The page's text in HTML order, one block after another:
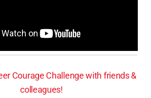
Courage Challenge with friends &
colleagues!